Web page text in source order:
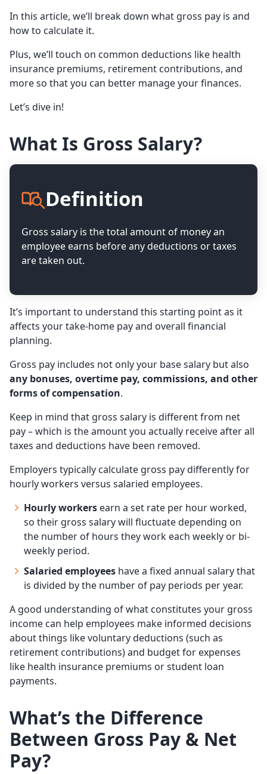
In this article, we’ll break down what gross pay is and
how to calculate it.
Plus, we’ll touch on common deductions like health
insurance premiums, retirement contributions, and
more so that you can better manage your finances.
Let’s dive in!
What Is Gross Salary?
Definition
Gross salary is the total amount of money an
employee earns before any deductions or taxes
are taken out.
It’s important to understand this starting point as it
affects your take-home pay and overall financial
planning.
Gross pay includes not only your base salary but also
any bonuses, overtime pay, commissions, and other
forms of compensation.
Keep in mind that gross salary is different from net
pay – which is the amount you actually receive after all
taxes and deductions have been removed.
Employers typically calculate gross pay differently for
hourly workers versus salaried employees.
Hourly workers earn a set rate per hour worked,
so their gross salary will fluctuate depending on
the number of hours they work each weekly or bi-
weekly period.
Salaried employees have a fixed annual salary that
is divided by the number of pay periods per year.
A good understanding of what constitutes your gross
income can help employees make informed decisions
about things like voluntary deductions (such as
retirement contributions) and budget for expenses
like health insurance premiums or student loan
payments.
What’s the Difference
Between Gross Pay & Net
Pay?